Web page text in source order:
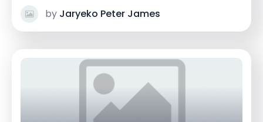
by Jaryeko Peter James